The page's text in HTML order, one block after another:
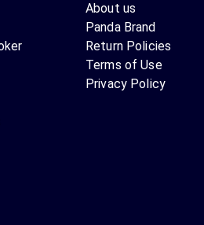
About us
Panda Brand
Return Policies
Terms of Use
Privacy Policy